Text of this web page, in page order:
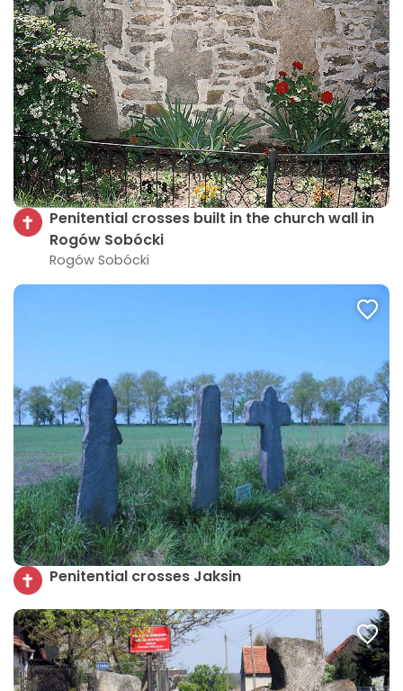
Penitential crosses built in the church wall in
Rogów Sobócki
Rogów Sobócki
Penitential crosses Jaksin